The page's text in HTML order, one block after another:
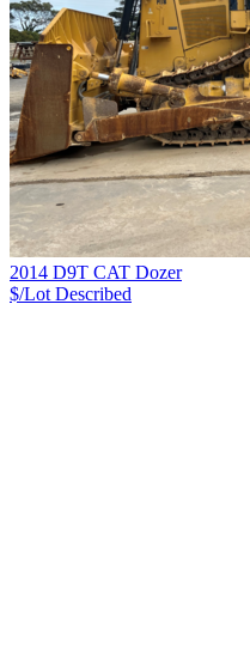
2014 D9T CAT Dozer
$/Lot Described